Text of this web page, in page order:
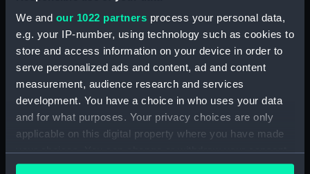
We and our 1022 partners process your personal data,
e.g. your IP-number, using technology such as cookies to
store and access information on your device in order to
serve personalized ads and content, ad and content
measurement, audience research and services
development. You have a choice in who uses your data
and for what purposes. Your privacy choices are only
applicable on this digital property where you have made
your choices. You can change or withdraw your consent
any time from the Cookie Declaration or by clicking on
compiled by J. May
(Manuscript) (DNC1295)
Workbook, volume 1, compiled
by G. L. Taylor (Manuscript)
(DNC1296)
Workbook, volume 2,
compiled by G. L. Taylor
(Manuscript) (DNC1297)
Workbook, volume 3,
compiled by G. L. Taylor